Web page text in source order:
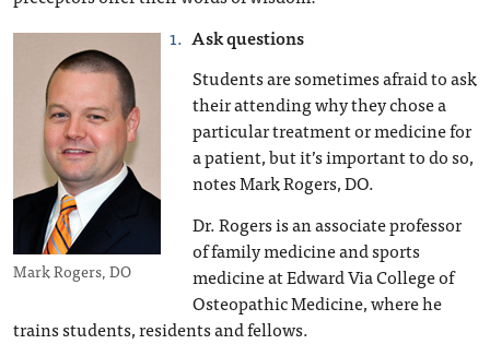
Mark Rogers, DO
Ask questions
Students are sometimes afraid to ask
their attending why they chose a
particular treatment or medicine for
a patient, but it’s important to do so,
notes Mark Rogers, DO.
Dr. Rogers is an associate professor
of family medicine and sports
medicine at Edward Via College of
Osteopathic Medicine, where he
trains students, residents and fellows.